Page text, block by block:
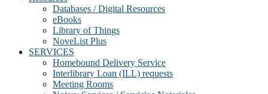
Databases / Digital Resources
eBooks
Library of Things
NoveList Plus
SERVICES
Homebound Delivery Service
Interlibrary Loan (ILL) requests
Meeting Rooms